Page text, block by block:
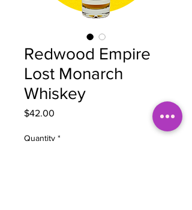
Redwood Empire
Lost Monarch
Whiskey
$42.00
Quantity *